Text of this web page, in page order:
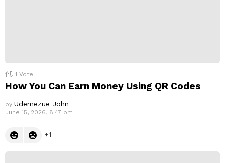
1 Vote
How You Can Earn Money Using QR Codes
by Udemezue John
June 15, 2026, 8:47 pm
1